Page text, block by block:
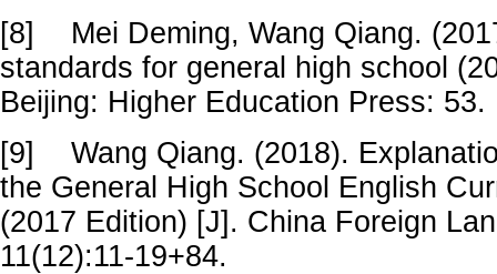
[8]
Mei Deming, Wang Qiang.
standards for general high school
Beijing: Higher Education Press: 53.
[9]
Wang Qiang. (2018).
the General High School English
(2017 Edition) [J]. China Foreign
11(12):11-19+84.